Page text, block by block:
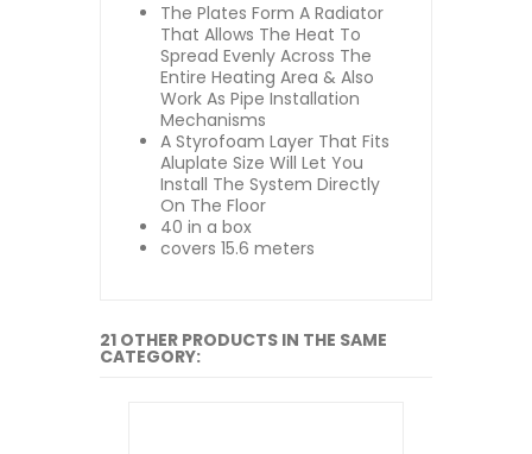
The Plates Form A Radiator
That Allows The Heat To
Spread Evenly Across The
Entire Heating Area & Also
Work As Pipe Installation
Mechanisms
A Styrofoam Layer That Fits
Aluplate Size Will Let You
Install The System Directly
On The Floor
40 in a box
covers 15.6 meters
21 OTHER PRODUCTS IN THE SAME
CATEGORY: